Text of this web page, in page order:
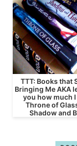
TTT: Books that
Bringing Me AKA
you how much
Throne of
Shadow and